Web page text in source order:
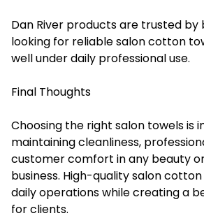
Dan River products are trusted by
looking for reliable salon cotton
well under daily professional use.
Final Thoughts
Choosing the right salon towels is
maintaining cleanliness,
customer comfort in any beauty
business. High-quality salon
daily operations while creating a
for clients.